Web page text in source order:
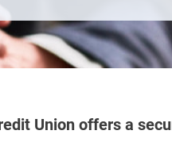
Union offers a